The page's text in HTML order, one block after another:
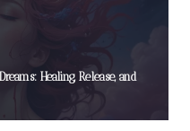
Healing, Release, and